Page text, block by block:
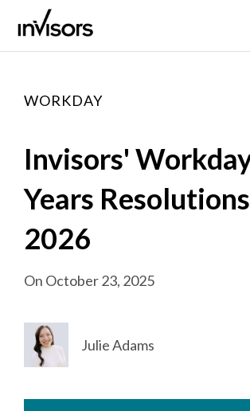
WORKDAY
Invisors'
Years
2026
On October 23, 2025
Julie Adams